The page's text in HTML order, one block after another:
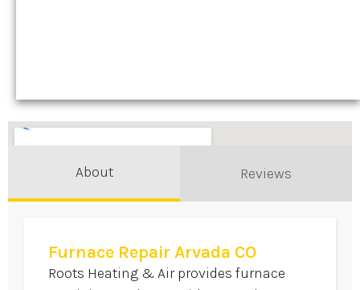
About Reviews
Furnace Repair Arvada CO
Roots Heating & Air provides furnace